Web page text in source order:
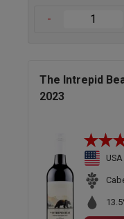
-
The Intrepid
2023
USA